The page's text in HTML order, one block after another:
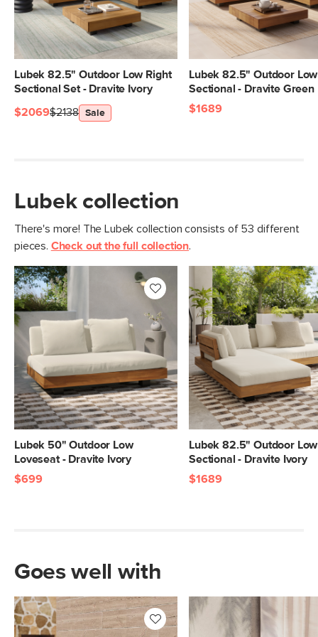
Lubek 82.5" Outdoor Low Right
Sectional Set - Dravite Ivory
$2138
$2069 Sale
Lubek 82.5" Outdoor
Sectional - Dravite Green
$1689
Lubek collection
There's more! The Lubek collection consists of 53 different
pieces. Check out the full collection.
Lubek 50" Outdoor Low
Loveseat - Dravite Ivory
$699
Lubek 82.5" Outdoor
Sectional - Dravite Ivory
$1689
Goes well with